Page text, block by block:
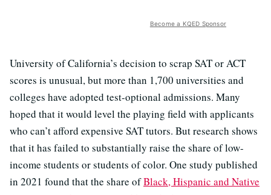
Become a KQED Sponsor
University of California’s decision to scrap SAT or ACT
scores is unusual, but more than 1,700 universities and
colleges have adopted test-optional admissions. Many
hoped that it would level the playing field with applicants
who can’t afford expensive SAT tutors. But research shows
that it has failed to substantially raise the share of low-
income students or students of color. One study published
in 2021 found that the share ofBlack, Hispanic and Native